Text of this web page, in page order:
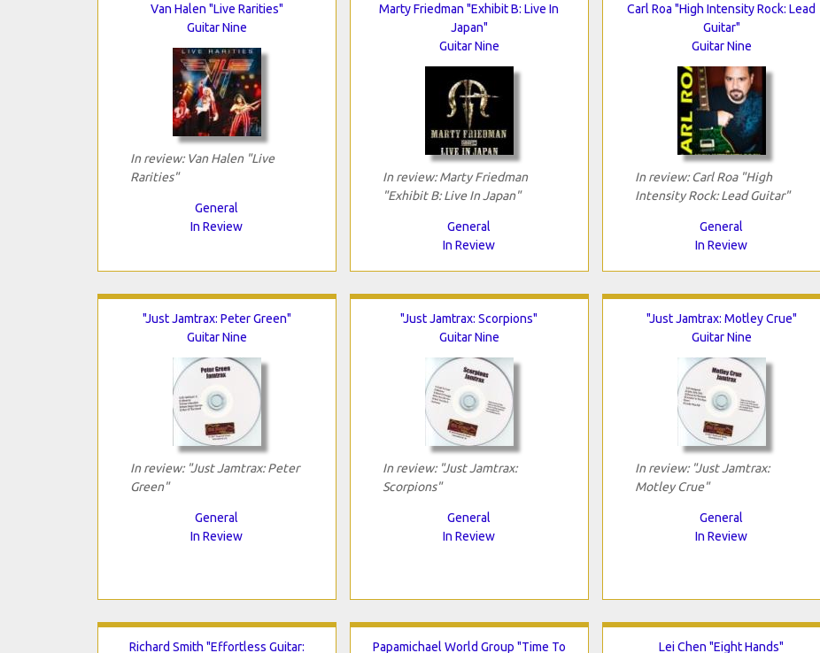
Van Halen "Live Rarities"
Guitar Nine
In review: Van Halen "Live
Rarities"
General
In Review
Marty Friedman "Exhibit B: Live In
Japan"
Guitar Nine
In review: Marty Friedman
"Exhibit B: Live In Japan"
General
In Review
Carl Roa "High Intensity Rock: Lead
Guitar"
Guitar Nine
In review: Carl Roa "High
Intensity Rock: Lead Guitar"
General
In Review
"Just Jamtrax: Peter Green"
Guitar Nine
In review: "Just Jamtrax: Peter
Green"
General
In Review
"Just Jamtrax: Scorpions"
Guitar Nine
In review: "Just Jamtrax:
Scorpions"
General
In Review
"Just Jamtrax: Motley Crue"
Guitar Nine
In review: "Just Jamtrax:
Motley Crue"
General
In Review
Richard Smith "Effortless Guitar: Papamichael World Group "Time To Lei Chen "Eight Hands"